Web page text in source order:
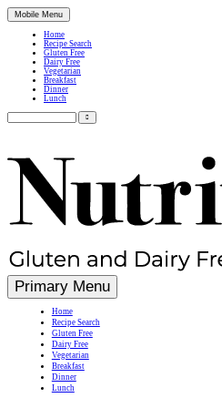
Mobile Menu
Home
Recipe Search
Gluten Free
Dairy Free
Vegetarian
Breakfast
Dinner
Lunch
Search
for:
Simple, Nutritious Gluten Free & Dairy Free
Primary Menu
Home
Recipe Search
Gluten Free
Dairy Free
Vegetarian
Breakfast
Dinner
Lunch